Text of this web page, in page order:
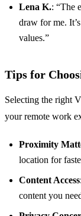
Lena K.: “The
draw for me.
values.”
Tips for
Selecting the right
your remote work
Proximity
location for
Content Access
content you